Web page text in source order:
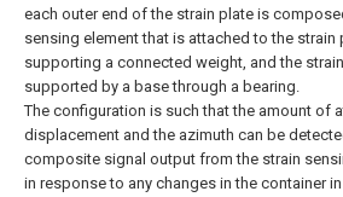
each outer end of the strain plate is
sensing element that is attached to the strain
supporting a connected weight, and the
supported by a base through a bearing.
The configuration is such that the amount of
displacement and the azimuth can be
composite signal output from the strain
in response to any changes in the container